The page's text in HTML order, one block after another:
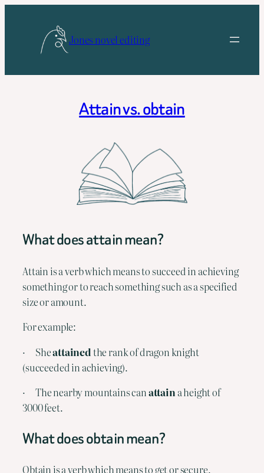
Jones novel editing
Attain vs. obtain
What does attain mean?
Attain is a verb which means to succeed in achieving
something or to reach something such as a specified
size or amount.
For example:
·      She attained the rank of dragon knight
(succeeded in achieving).
·      The nearby mountains can attain a height of
3000 feet.
What does obtain mean?
Obtain is a verb which means to get or secure.